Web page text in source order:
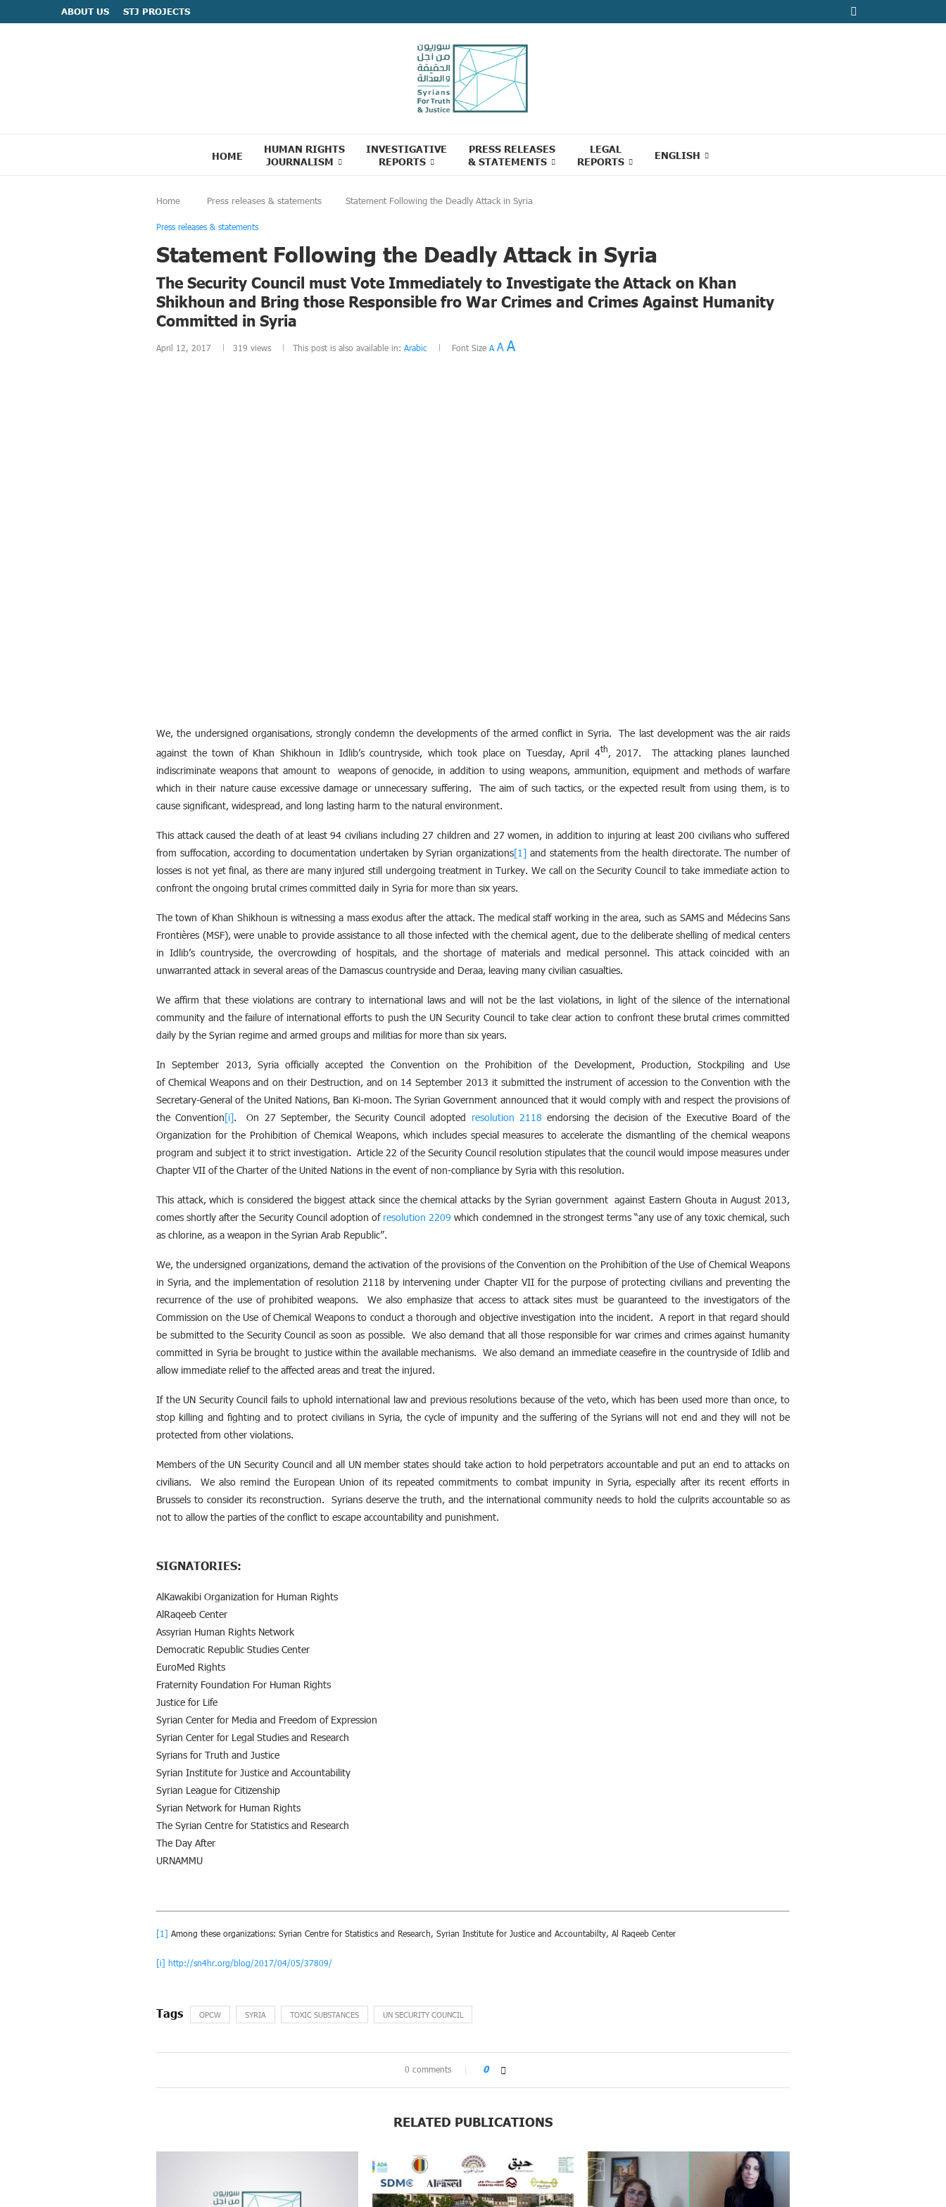
ABOUT US STJ PROJECTS
HOME
HUMAN RIGHTS
JOURNALISM
INVESTIGATIVE
REPORTS
PRESS RELEASES
& STATEMENTS
LEGAL
REPORTS
ENGLISH
Home Press releases & statements Statement Following the Deadly Attack in Syria
Press releases & statements
Statement Following the Deadly Attack in Syria
The Security Council must Vote Immediately to Investigate the Attack on Khan
Shikhoun and Bring those Responsible fro War Crimes and Crimes Against Humanity
Committed in Syria
April 12, 2017 319 views This post is also available in: Arabic Font Size A AA
We, the undersigned organisations, strongly condemn the developments of the armed conflict in Syria. The last development was the air raids
against the town of Khan Shikhoun in Idlib’s countryside, which took place on Tuesday, April 4th, 2017. The attacking planes launched
indiscriminate weapons that amount to weapons of genocide, in addition to using weapons, ammunition, equipment and methods of warfare
which in their nature cause excessive damage or unnecessary suffering. The aim of such tactics, or the expected result from using them, is to
cause significant, widespread, and long lasting harm to the natural environment.
This attack caused the death of at least 94 civilians including 27 children and 27 women, in addition to injuring at least 200 civilians who suffered
from suffocation, according to documentation undertaken by Syrian organizations[1] and statements from the health directorate. The number of
losses is not yet final, as there are many injured still undergoing treatment in Turkey. We call on the Security Council to take immediate action to
confront the ongoing brutal crimes committed daily in Syria for more than six years.
The town of Khan Shikhoun is witnessing a mass exodus after the attack. The medical staff working in the area, such as SAMS and Médecins Sans
Frontières (MSF), were unable to provide assistance to all those infected with the chemical agent, due to the deliberate shelling of medical centers
in Idlib’s countryside, the overcrowding of hospitals, and the shortage of materials and medical personnel. This attack coincided with an
unwarranted attack in several areas of the Damascus countryside and Deraa, leaving many civilian casualties.
We affirm that these violations are contrary to international laws and will not be the last violations, in light of the silence of the international
community and the failure of international efforts to push the UN Security Council to take clear action to confront these brutal crimes committed
daily by the Syrian regime and armed groups and militias for more than six years.
In September 2013, Syria officially accepted the Convention on the Prohibition of the Development, Production, Stockpiling and Use
of Chemical Weapons and on their Destruction, and on 14 September 2013 it submitted the instrument of accession to the Convention with the
Secretary-General of the United Nations, Ban Ki-moon. The Syrian Government announced that it would comply with and respect the provisions of
the Convention[i]. On 27 September, the Security Council adopted resolution 2118 endorsing the decision of the Executive Board of the
Organization for the Prohibition of Chemical Weapons, which includes special measures to accelerate the dismantling of the chemical weapons
program and subject it to strict investigation. Article 22 of the Security Council resolution stipulates that the council would impose measures under
Chapter VII of the Charter of the United Nations in the event of non-compliance by Syria with this resolution.
This attack, which is considered the biggest attack since the chemical attacks by the Syrian government against Eastern Ghouta in August 2013,
comes shortly after the Security Council adoption of resolution 2209 which condemned in the strongest terms “any use of any toxic chemical, such
as chlorine, as a weapon in the Syrian Arab Republic”.
We, the undersigned organizations, demand the activation of the provisions of the Convention on the Prohibition of the Use of Chemical Weapons
in Syria, and the implementation of resolution 2118 by intervening under Chapter VII for the purpose of protecting civilians and preventing the
recurrence of the use of prohibited weapons. We also emphasize that access to attack sites must be guaranteed to the investigators of the
Commission on the Use of Chemical Weapons to conduct a thorough and objective investigation into the incident. A report in that regard should
be submitted to the Security Council as soon as possible. We also demand that all those responsible for war crimes and crimes against humanity
committed in Syria be brought to justice within the available mechanisms. We also demand an immediate ceasefire in the countryside of Idlib and
allow immediate relief to the affected areas and treat the injured.
If the UN Security Council fails to uphold international law and previous resolutions because of the veto, which has been used more than once, to
stop killing and fighting and to protect civilians in Syria, the cycle of impunity and the suffering of the Syrians will not end and they will not be
protected from other violations.
Members of the UN Security Council and all UN member states should take action to hold perpetrators accountable and put an end to attacks on
civilians. We also remind the European Union of its repeated commitments to combat impunity in Syria, especially after its recent efforts in
Brussels to consider its reconstruction. Syrians deserve the truth, and the international community needs to hold the culprits accountable so as
not to allow the parties of the conflict to escape accountability and punishment.
SIGNATORIES:
AlKawakibi Organization for Human Rights
AlRaqeeb Center
Assyrian Human Rights Network
Democratic Republic Studies Center
EuroMed Rights
Fraternity Foundation For Human Rights
Justice for Life
Syrian Center for Media and Freedom of Expression
Syrian Center for Legal Studies and Research
Syrians for Truth and Justice
Syrian Institute for Justice and Accountability
Syrian League for Citizenship
Syrian Network for Human Rights
The Syrian Centre for Statistics and Research
The Day After
URNAMMU
[1] Among these organizations: Syrian Centre for Statistics and Research, Syrian Institute for Justice and Accountabilty, Al Raqeeb Center
[i] http://sn4hr.org/blog/2017/04/05/37809/
OPCW SYRIA TOXIC SUBSTANCES UN SECURITY COUNCIL
0 comments 0
RELATED PUBLICATIONS